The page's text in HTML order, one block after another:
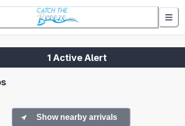
1 Active Alert
Show nearby arrivals